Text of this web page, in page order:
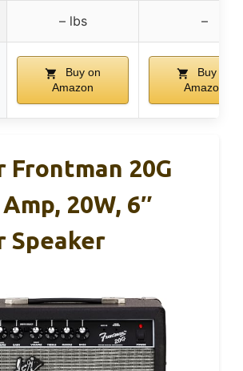
– lbs –
Buy on
Amazon
Buy on
Amazon
Frontman 20G
20W, 6″
Speaker